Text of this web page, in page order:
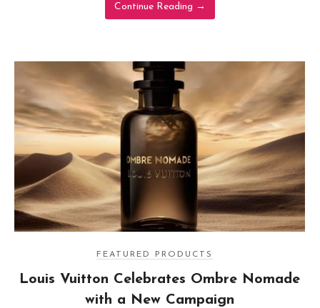
Continue Reading →
FEATURED PRODUCTS
Louis Vuitton Celebrates Ombre Nomade
with a New Campaign